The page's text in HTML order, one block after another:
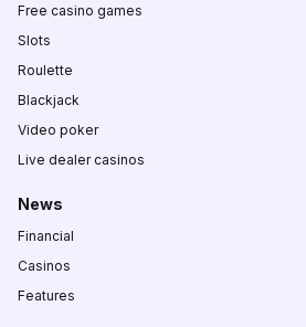
Free casino games
Slots
Roulette
Blackjack
Video poker
Live dealer casinos
News
Financial
Casinos
Features